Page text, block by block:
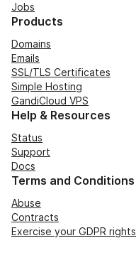
Jobs
Products
Domains
Emails
SSL/TLS Certificates
Simple Hosting
GandiCloud VPS
Help & Resources
Status
Support
Docs
Terms and Conditions
Abuse
Contracts
Exercise your GDPR rights